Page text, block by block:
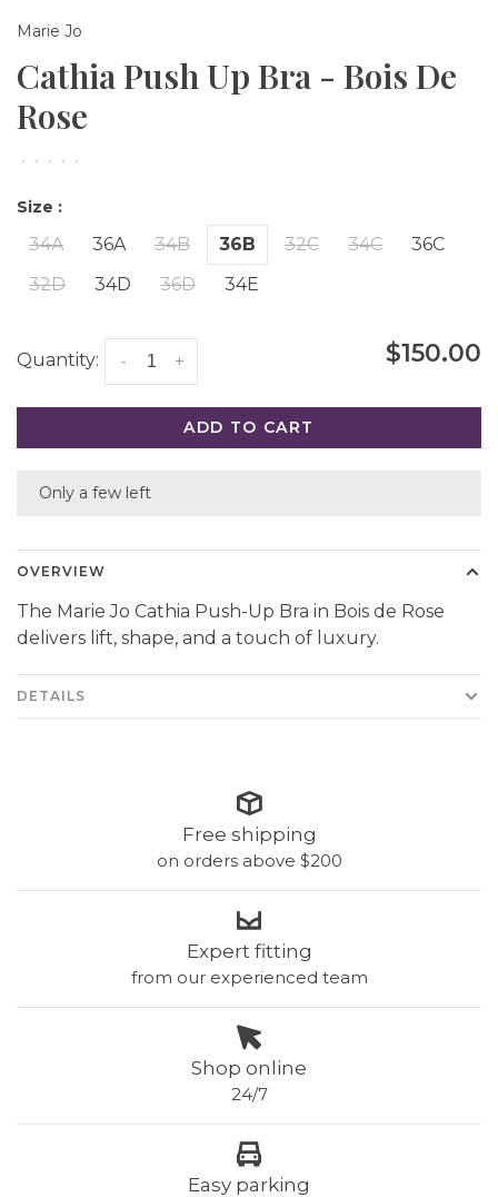
Marie Jo
Cathia Push Up Bra - Bois De
Rose
• • • • •
Size :
34A 36A 34B 36B 32C 34C
36C
32D
34D 36D 34E
Quantity: +
- $150.00
ADD TO CART
Only a few left
OVERVIEW
The Marie Jo Cathia Push-Up Bra in Bois de Rose
delivers lift, shape, and a touch of luxury.
DETAILS
Free shipping
on orders above $200
Expert fitting
from our experienced team
Shop online
24/7
Easy parking